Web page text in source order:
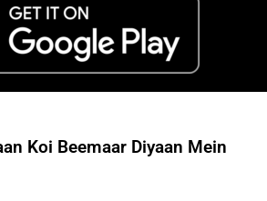
Koi Beemaar Diyaan Mein